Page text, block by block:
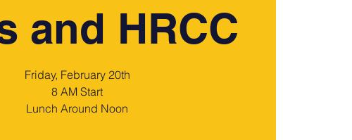
and HRCC
Friday, February 20th
8 AM Start
Lunch Around Noon